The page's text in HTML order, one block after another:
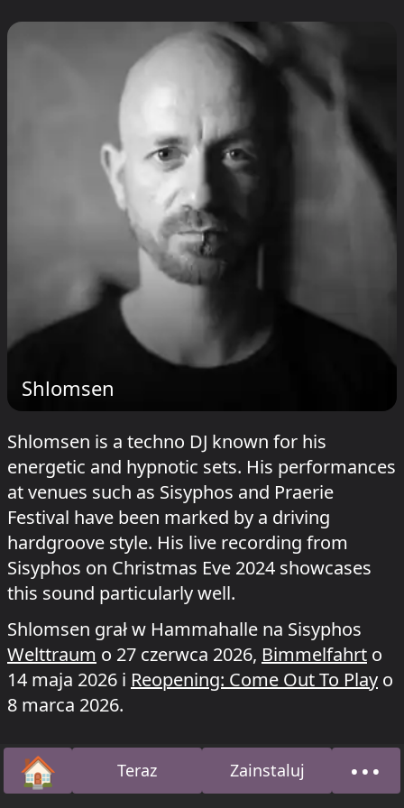
Shlomsen
Shlomsen is a techno DJ known for his
energetic and hypnotic sets. His performances
at venues such as Sisyphos and Praerie
Festival have been marked by a driving
hardgroove style. His live recording from
Sisyphos on Christmas Eve 2024 showcases
this sound particularly well.
Shlomsen grał w Hammahalle na Sisyphos
Welttraum o 27 czerwca 2026, Bimmelfahrt o
14 maja 2026 i Reopening: Come Out To Play o
8 marca 2026.
🏠Strona głównaTeraz Zainstaluj •••O nas